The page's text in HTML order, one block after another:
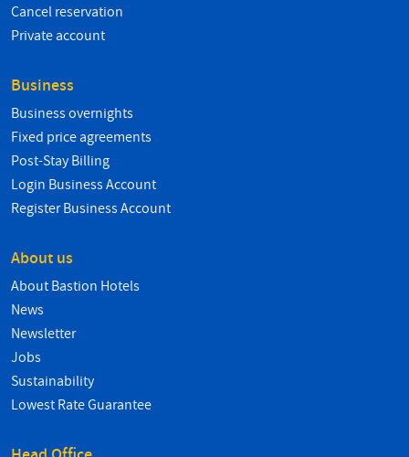
Cancel reservation
Private account
Business
Business overnights
Fixed price agreements
Post-Stay Billing
Login Business Account
Register Business Account
About us
About Bastion Hotels
News
Newsletter
Jobs
Sustainability
Lowest Rate Guarantee